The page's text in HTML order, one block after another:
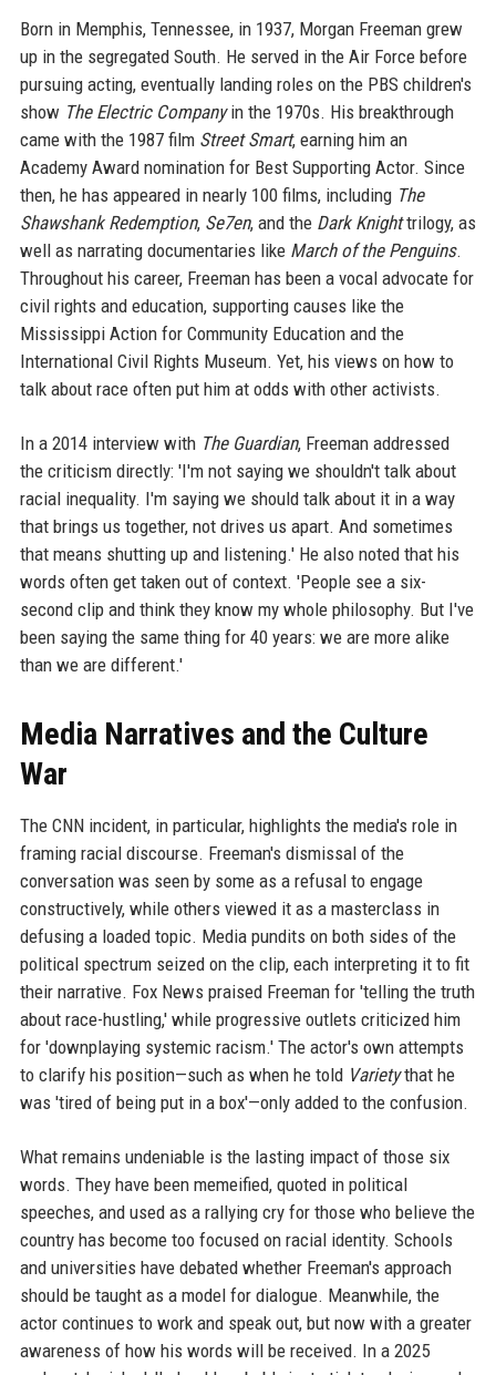
Born in Memphis, Tennessee, in 1937, Morgan Freeman grew
up in the segregated South. He served in the Air Force before
pursuing acting, eventually landing roles on the PBS children's
show The Electric Companyin the 1970s. His breakthrough
came with the 1987 film Street Smart, earning him an
Academy Award nomination for Best Supporting Actor. Since
then, he has appeared in nearly 100 films, including The
Shawshank Redemption, Se7en, and the Dark Knighttrilogy, as
well as narrating documentaries like March of the Penguins.
Throughout his career, Freeman has been a vocal advocate for
civil rights and education, supporting causes like the
Mississippi Action for Community Education and the
International Civil Rights Museum. Yet, his views on how to
talk about race often put him at odds with other activists.
In a 2014 interview with The Guardian, Freeman addressed
the criticism directly: 'I'm not saying we shouldn't talk about
racial inequality. I'm saying we should talk about it in a way
that brings us together, not drives us apart. And sometimes
that means shutting up and listening.' He also noted that his
words often get taken out of context. 'People see a six-
second clip and think they know my whole philosophy. But I've
been saying the same thing for 40 years: we are more alike
than we are different.'
Media Narratives and the Culture
War
The CNN incident, in particular, highlights the media's role in
framing racial discourse. Freeman's dismissal of the
conversation was seen by some as a refusal to engage
constructively, while others viewed it as a masterclass in
defusing a loaded topic. Media pundits on both sides of the
political spectrum seized on the clip, each interpreting it to fit
their narrative. Fox News praised Freeman for 'telling the truth
about race-hustling,' while progressive outlets criticized him
for 'downplaying systemic racism.' The actor's own attempts
to clarify his position—such as when he told Varietythat he
was 'tired of being put in a box'—only added to the confusion.
What remains undeniable is the lasting impact of those six
words. They have been memeified, quoted in political
speeches, and used as a rallying cry for those who believe the
country has become too focused on racial identity. Schools
and universities have debated whether Freeman's approach
should be taught as a model for dialogue. Meanwhile, the
actor continues to work and speak out, but now with a greater
awareness of how his words will be received. In a 2025